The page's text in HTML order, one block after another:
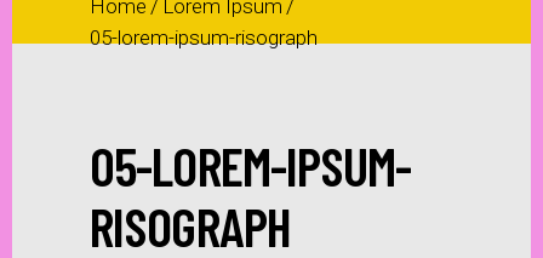
Home / Lorem Ipsum /
05-lorem-ipsum-risograph
05-LOREM-IPSUM-
RISOGRAPH